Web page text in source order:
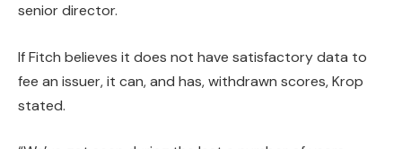
senior director.
If Fitch believes it does not have satisfactory data to
fee an issuer, it can, and has, withdrawn scores, Krop
stated.